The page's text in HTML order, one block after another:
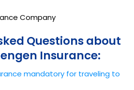
Company
Questions about
Insurance:
mandatory for traveling to